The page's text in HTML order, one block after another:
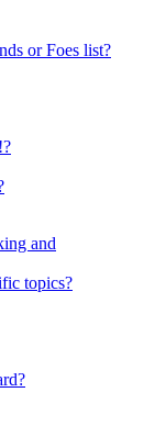
or Foes list?
and
topics?